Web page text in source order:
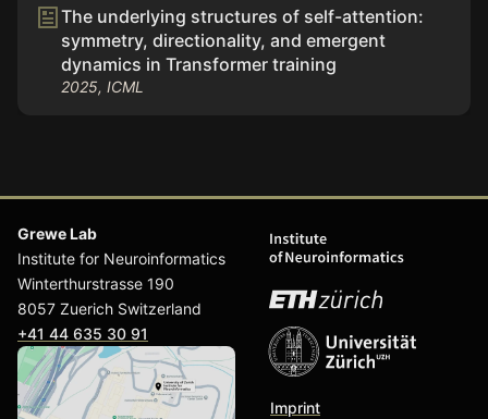
The underlying structures of self-attention:
symmetry, directionality, and emergent
dynamics in Transformer training
2025, ICML
Grewe Lab
Institute for Neuroinformatics
Winterthurstrasse 190
8057 Zuerich Switzerland
+41 44 635 30 91
Imprint